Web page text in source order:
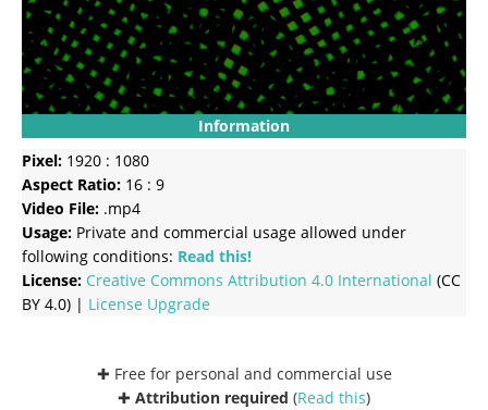
Information
Pixel: 1920 : 1080
Aspect Ratio: 16 : 9
Video File: .mp4
Usage: Private and commercial usage allowed under
following conditions: Read this!
License: Creative Commons Attribution 4.0 International (CC
BY 4.0) | License Upgrade
✚ Free for personal and commercial use
✚ Attribution required (Read this)